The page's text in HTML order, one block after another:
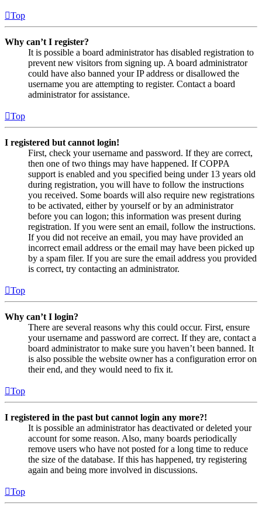
Top
Why can’t I register?
It is possible a board administrator has disabled registration to
prevent new visitors from signing up. A board administrator
could have also banned your IP address or disallowed the
username you are attempting to register. Contact a board
administrator for assistance.
Top
I registered but cannot login!
First, check your username and password. If they are correct,
then one of two things may have happened. If COPPA
support is enabled and you specified being under 13 years old
during registration, you will have to follow the instructions
you received. Some boards will also require new registrations
to be activated, either by yourself or by an administrator
before you can logon; this information was present during
registration. If you were sent an email, follow the instructions.
If you did not receive an email, you may have provided an
incorrect email address or the email may have been picked up
by a spam filer. If you are sure the email address you provided
is correct, try contacting an administrator.
Top
Why can’t I login?
There are several reasons why this could occur. First, ensure
your username and password are correct. If they are, contact a
board administrator to make sure you haven’t been banned. It
is also possible the website owner has a configuration error on
their end, and they would need to fix it.
Top
I registered in the past but cannot login any more?!
It is possible an administrator has deactivated or deleted your
account for some reason. Also, many boards periodically
remove users who have not posted for a long time to reduce
the size of the database. If this has happened, try registering
again and being more involved in discussions.
Top